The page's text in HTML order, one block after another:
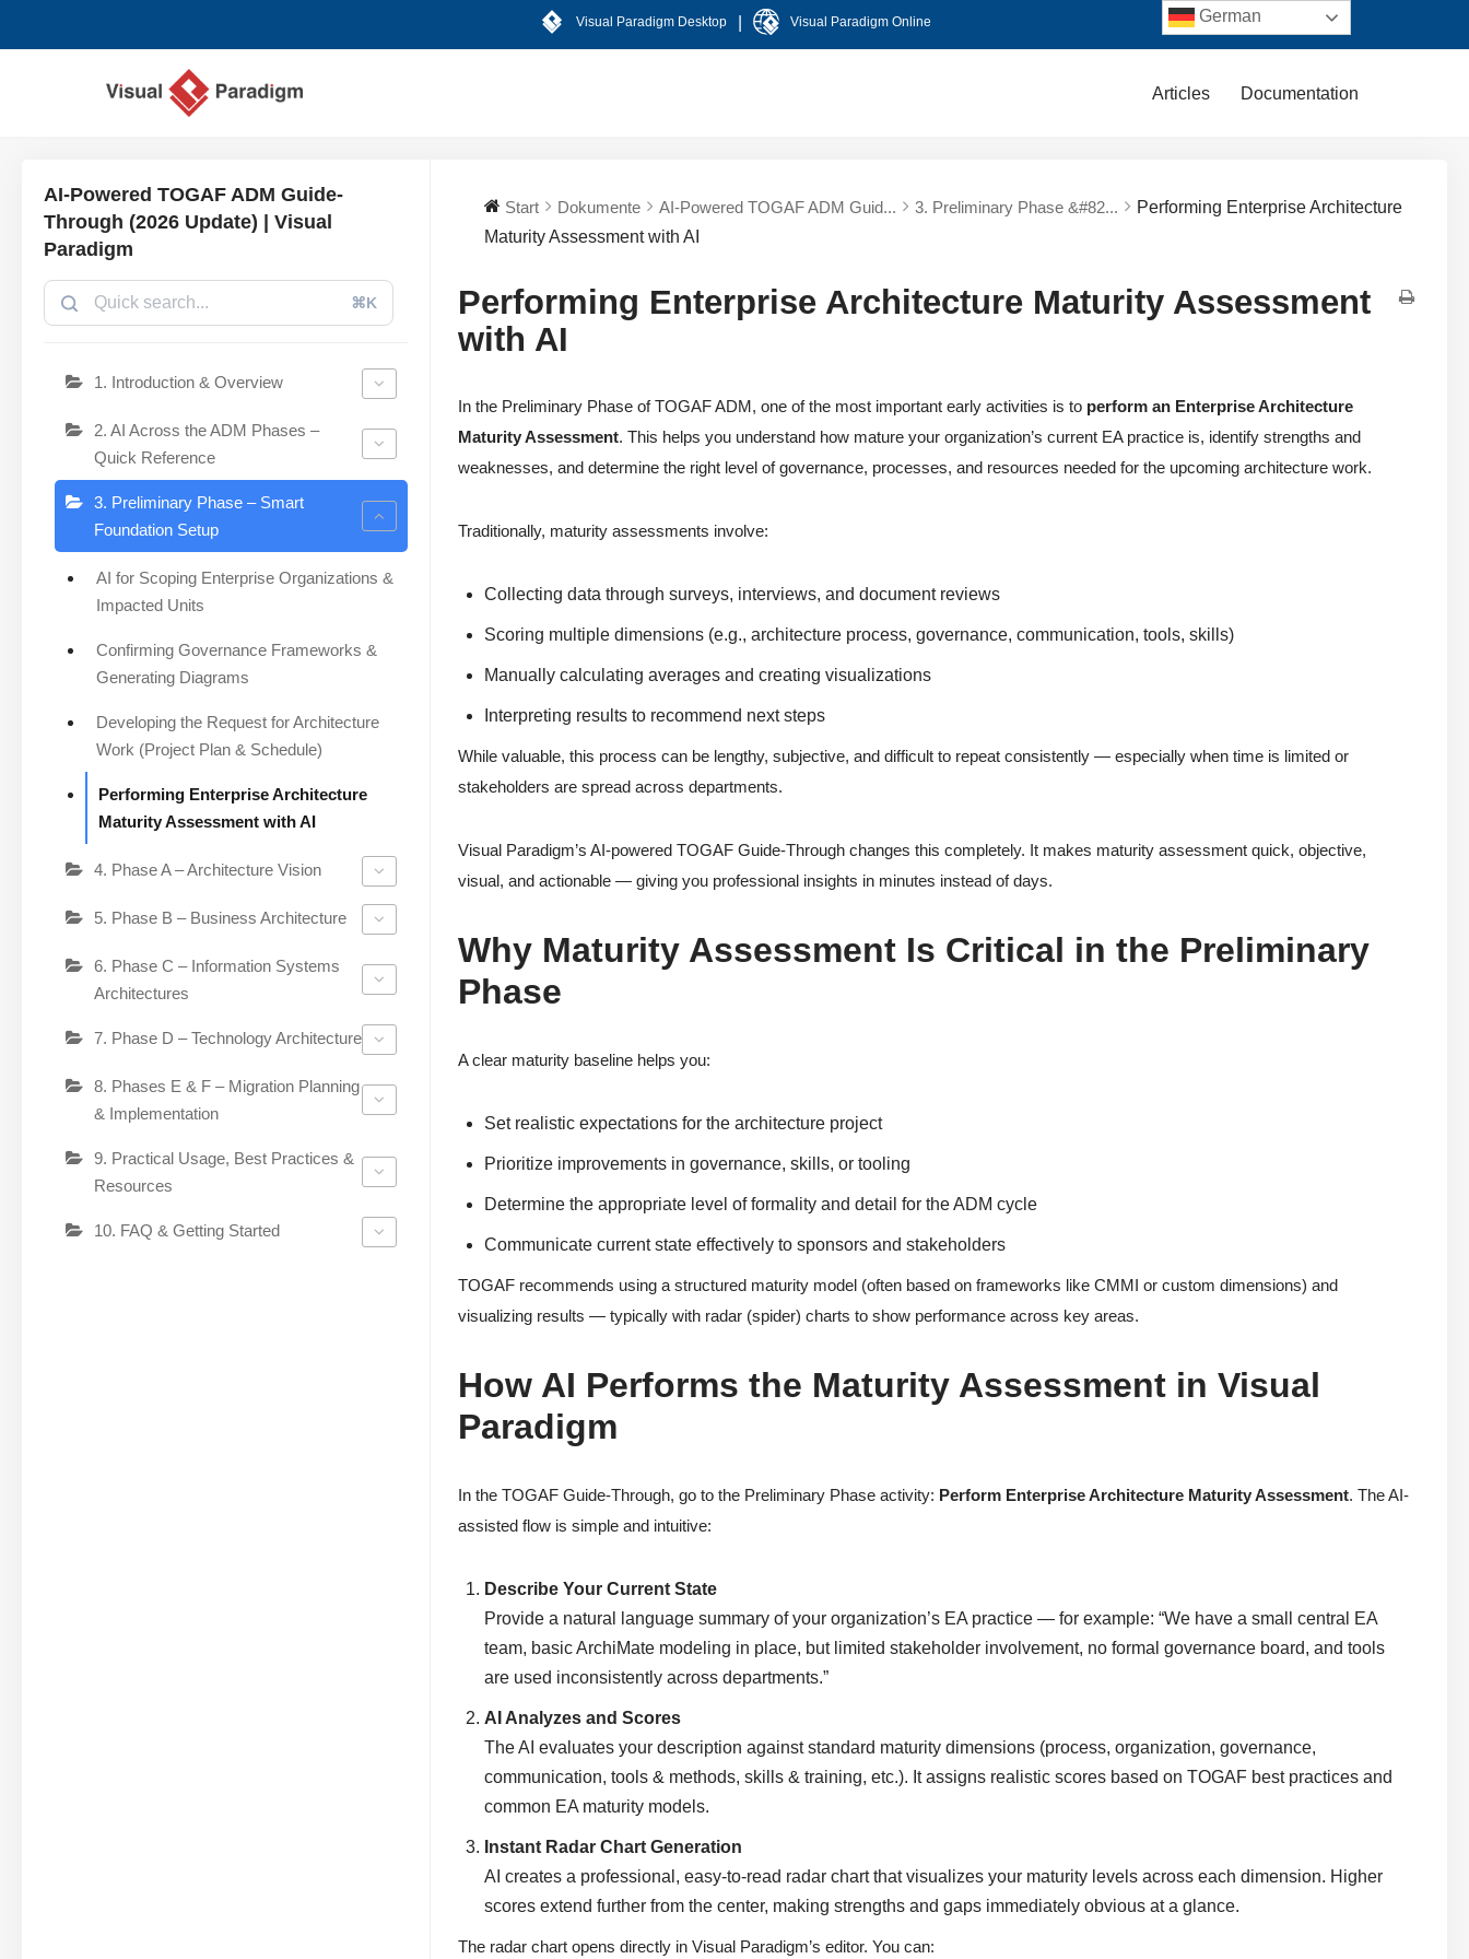
Visual Paradigm Desktop Visual Paradigm Online
Articles Documentation
AI-Powered TOGAF ADM Guide-
Through (2026 Update) | Visual
Paradigm
⌘K
1. Introduction & Overview
2. AI Across the ADM Phases –
Quick Reference
3. Preliminary Phase – Smart
Foundation Setup
AI for Scoping Enterprise Organizations &
Impacted Units
Confirming Governance Frameworks &
Generating Diagrams
Developing the Request for Architecture
Work (Project Plan & Schedule)
Performing Enterprise Architecture
Maturity Assessment with AI
4. Phase A – Architecture Vision
5. Phase B – Business Architecture
6. Phase C – Information Systems
Architectures
7. Phase D – Technology Architecture
8. Phases E & F – Migration Planning
& Implementation
9. Practical Usage, Best Practices &
Resources
10. FAQ & Getting Started
Start Dokumente AI-Powered TOGAF ADM Guid... 3. Preliminary Phase &#82...
Performing Enterprise Architecture
Maturity Assessment with AI
Performing Enterprise Architecture Maturity Assessment
with AI
In the Preliminary Phase of TOGAF ADM, one of the most important early activities is to perform an Enterprise Architecture
Maturity Assessment. This helps you understand how mature your organization’s current EA practice is, identify strengths and
weaknesses, and determine the right level of governance, processes, and resources needed for the upcoming architecture work.
Traditionally, maturity assessments involve:
Collecting data through surveys, interviews, and document reviews
Scoring multiple dimensions (e.g., architecture process, governance, communication, tools, skills)
Manually calculating averages and creating visualizations
Interpreting results to recommend next steps
While valuable, this process can be lengthy, subjective, and difficult to repeat consistently — especially when time is limited or
stakeholders are spread across departments.
Visual Paradigm’s AI-powered TOGAF Guide-Through changes this completely. It makes maturity assessment quick, objective,
visual, and actionable — giving you professional insights in minutes instead of days.
Why Maturity Assessment Is Critical in the Preliminary
Phase
A clear maturity baseline helps you:
Set realistic expectations for the architecture project
Prioritize improvements in governance, skills, or tooling
Determine the appropriate level of formality and detail for the ADM cycle
Communicate current state effectively to sponsors and stakeholders
TOGAF recommends using a structured maturity model (often based on frameworks like CMMI or custom dimensions) and
visualizing results — typically with radar (spider) charts to show performance across key areas.
How AI Performs the Maturity Assessment in Visual
Paradigm
In the TOGAF Guide-Through, go to the Preliminary Phase activity: Perform Enterprise Architecture Maturity Assessment. The AI-
assisted flow is simple and intuitive:
Describe Your Current State
Provide a natural language summary of your organization’s EA practice — for example: “We have a small central EA
team, basic ArchiMate modeling in place, but limited stakeholder involvement, no formal governance board, and tools
are used inconsistently across departments.”
AI Analyzes and Scores
The AI evaluates your description against standard maturity dimensions (process, organization, governance,
communication, tools & methods, skills & training, etc.). It assigns realistic scores based on TOGAF best practices and
common EA maturity models.
Instant Radar Chart Generation
AI creates a professional, easy-to-read radar chart that visualizes your maturity levels across each dimension. Higher
scores extend further from the center, making strengths and gaps immediately obvious at a glance.
The radar chart opens directly in Visual Paradigm’s editor. You can:
German